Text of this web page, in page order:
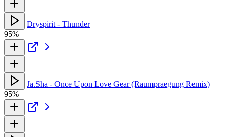
Dryspirit - Thunder
95%
Ja.Sha - Once Upon Love Gear (Raumpraegung Remix)
95%